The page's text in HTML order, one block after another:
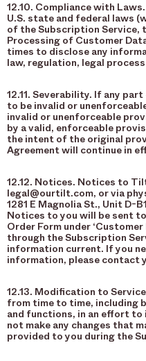
12.10. Compliance with
U.S. state and federal laws
of the Subscription Service,
Processing of Customer
times to disclose any
law, regulation, legal
12.11. Severability. If any
to be invalid or
invalid or unenforceable
by a valid, enforceable
the intent of the original
Agreement will continue in
12.12. Notices. Notices to
legal@ourtilt.com, or via
1281 E Magnolia St., Unit D-
Notices to you will be sent
Order Form under
through the Subscription
information current. If you
information, please contact
12.13. Modification to
from time to time, including
and functions, in an effort to
not make any changes that
provided to you during the